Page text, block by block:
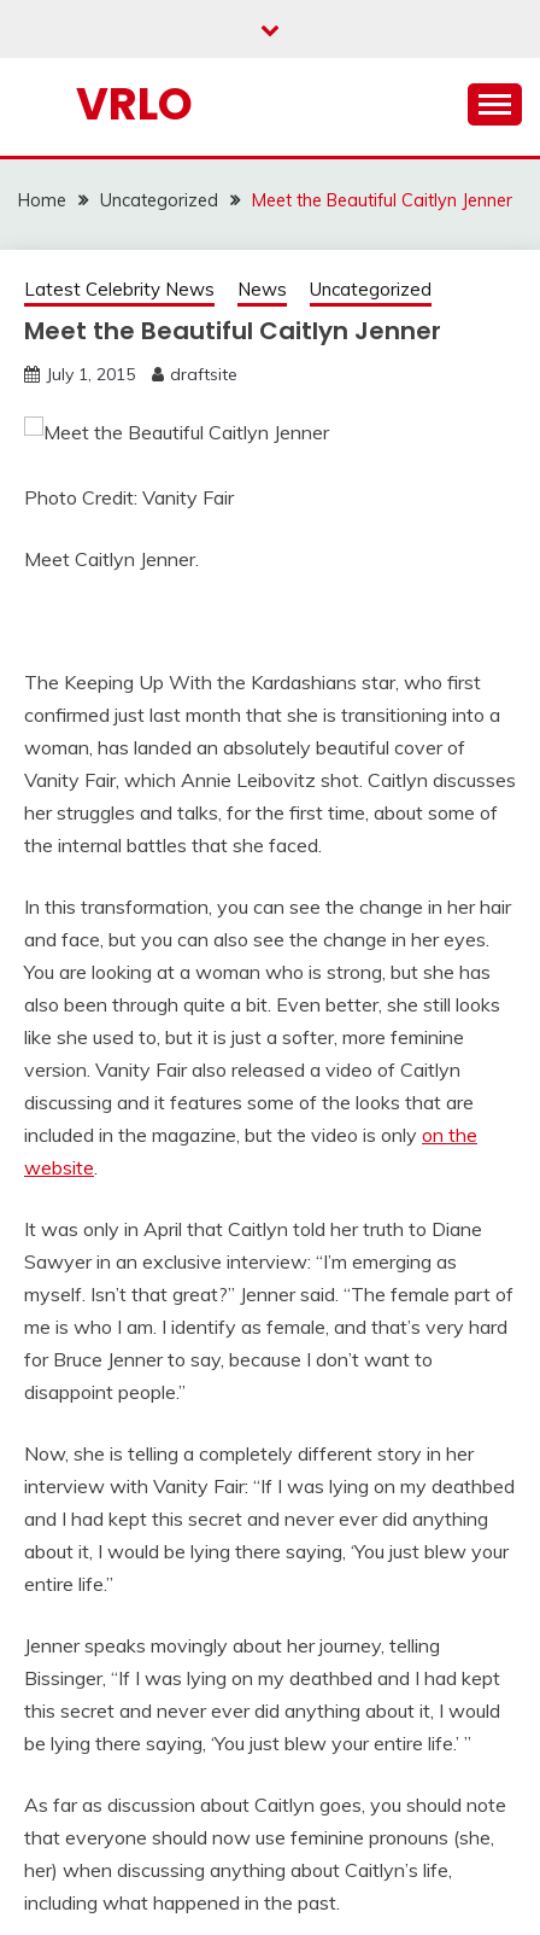
VRLO
Home Uncategorized Meet the Beautiful Caitlyn Jenner
Latest Celebrity News News Uncategorized
Meet the Beautiful Caitlyn Jenner
July 1, 2015 draftsite
Photo Credit: Vanity Fair
Meet Caitlyn Jenner.
The Keeping Up With the Kardashians star, who first
confirmed just last month that she is transitioning into a
woman, has landed an absolutely beautiful cover of
Vanity Fair, which Annie Leibovitz shot. Caitlyn discusses
her struggles and talks, for the first time, about some of
the internal battles that she faced.
In this transformation, you can see the change in her hair
and face, but you can also see the change in her eyes.
You are looking at a woman who is strong, but she has
also been through quite a bit. Even better, she still looks
like she used to, but it is just a softer, more feminine
version. Vanity Fair also released a video of Caitlyn
discussing and it features some of the looks that are
included in the magazine, but the video is only on the
website.
It was only in April that Caitlyn told her truth to Diane
Sawyer in an exclusive interview: “I’m emerging as
myself. Isn’t that great?” Jenner said. “The female part of
me is who I am. I identify as female, and that’s very hard
for Bruce Jenner to say, because I don’t want to
disappoint people.”
Now, she is telling a completely different story in her
interview with Vanity Fair: “If I was lying on my deathbed
and I had kept this secret and never ever did anything
about it, I would be lying there saying, ‘You just blew your
entire life.”
Jenner speaks movingly about her journey, telling
Bissinger, “If I was lying on my deathbed and I had kept
this secret and never ever did anything about it, I would
be lying there saying, ‘You just blew your entire life.’ ”
As far as discussion about Caitlyn goes, you should note
that everyone should now use feminine pronouns (she,
her) when discussing anything about Caitlyn’s life,
including what happened in the past.